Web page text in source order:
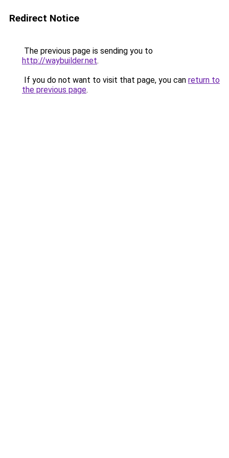
Redirect Notice
The previous page is sending you to
http://waybuilder.net.
If you do not want to visit that page, you can return to
the previous page.